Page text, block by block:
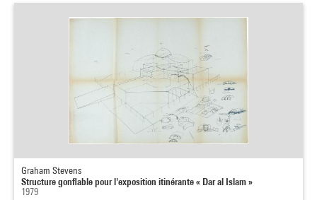
Graham Stevens
Structure gonflable pour l'exposition itinérante « Dar al Islam »
1979